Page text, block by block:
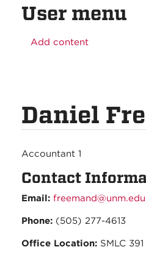
User menu
Add content
Daniel
Accountant 1
Contact
Email: freemand@unm.edu
Phone: (505) 277-4613
Office Location: SMLC 391